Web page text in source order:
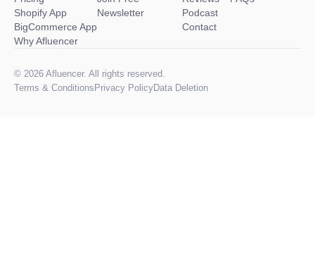
Shopify App
BigCommerce App
Why Afluencer
Newsletter
Podcast
Contact
© 2026 Afluencer. All rights reserved.
Terms & ConditionsPrivacy PolicyData Deletion